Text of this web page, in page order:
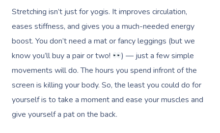
Stretching isn’t just for yogis. It improves circulation,
eases stiffness, and gives you a much-needed energy
boost. You don’t need a mat or fancy leggings (but we
know you’ll buy a pair or two!
) — just a few simple
movements will do. The hours you spend infront of the
screen is killing your body. So, the least you could do for
yourself is to take a moment and ease your muscles and
give yourself a pat on the back.